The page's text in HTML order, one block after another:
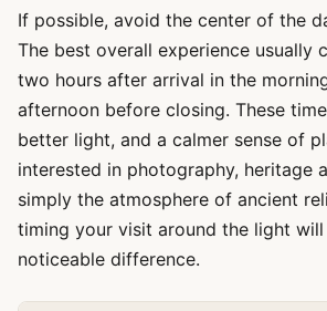
If possible, avoid the center of the
The best overall experience usually
two hours after arrival in the
afternoon before closing. These
better light, and a calmer sense of
interested in photography, heritage
simply the atmosphere of ancient
timing your visit around the light will
noticeable difference.